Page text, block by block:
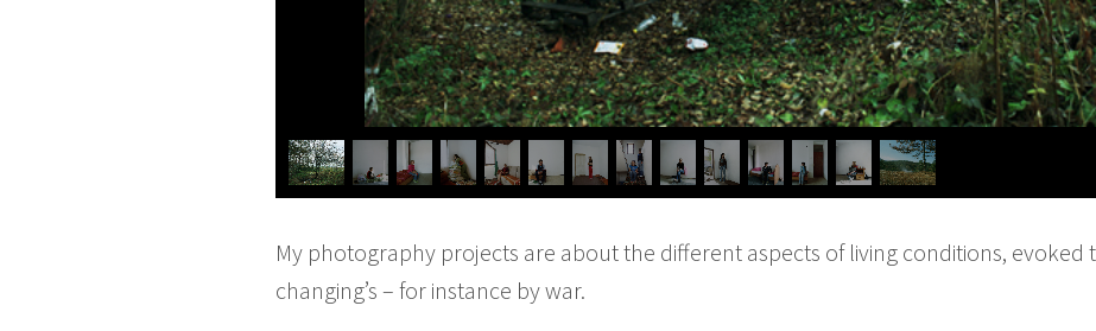
My photography projects are about the different aspects of living conditions, evoked
changing’s – for instance by war.